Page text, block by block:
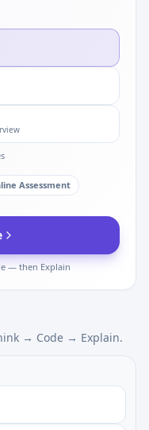
Assessment
— then Explain
→ Code → Explain.